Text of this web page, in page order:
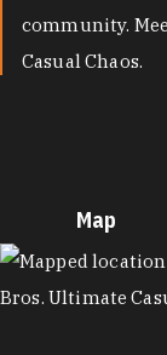
community.
Casual Chaos.
Map
MAP